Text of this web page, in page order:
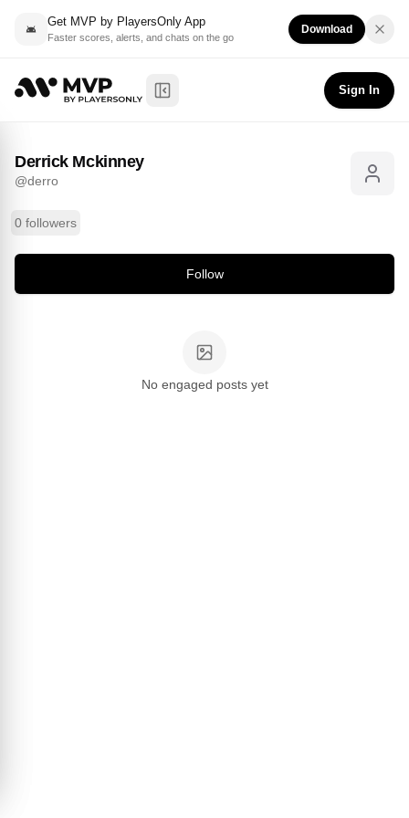
Get MVP by PlayersOnly App
Faster scores, alerts, and chats on the go
Download
Toggle Sidebar
Sign In
Derrick Mckinney derro
Derrick Mckinney
@derro
0 followers
Follow
No engaged posts yet